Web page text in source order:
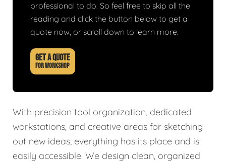
professional to do. So feel free to skip all the
reading and click the button below to get a
quote now, or scroll down to learn more.
GET A QUOTE
FOR WORKSHOP
With precision tool organization, dedicated
workstations, and creative areas for sketching
out new ideas, everything has its place and is
easily accessible. We design clean, organized